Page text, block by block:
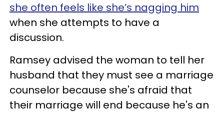
she often feels like she’s nagging him
when she attempts to have a
discussion.
Ramsey advised the woman to tell her
husband that they must see a marriage
counselor because she's afraid that
their marriage will end because he's an